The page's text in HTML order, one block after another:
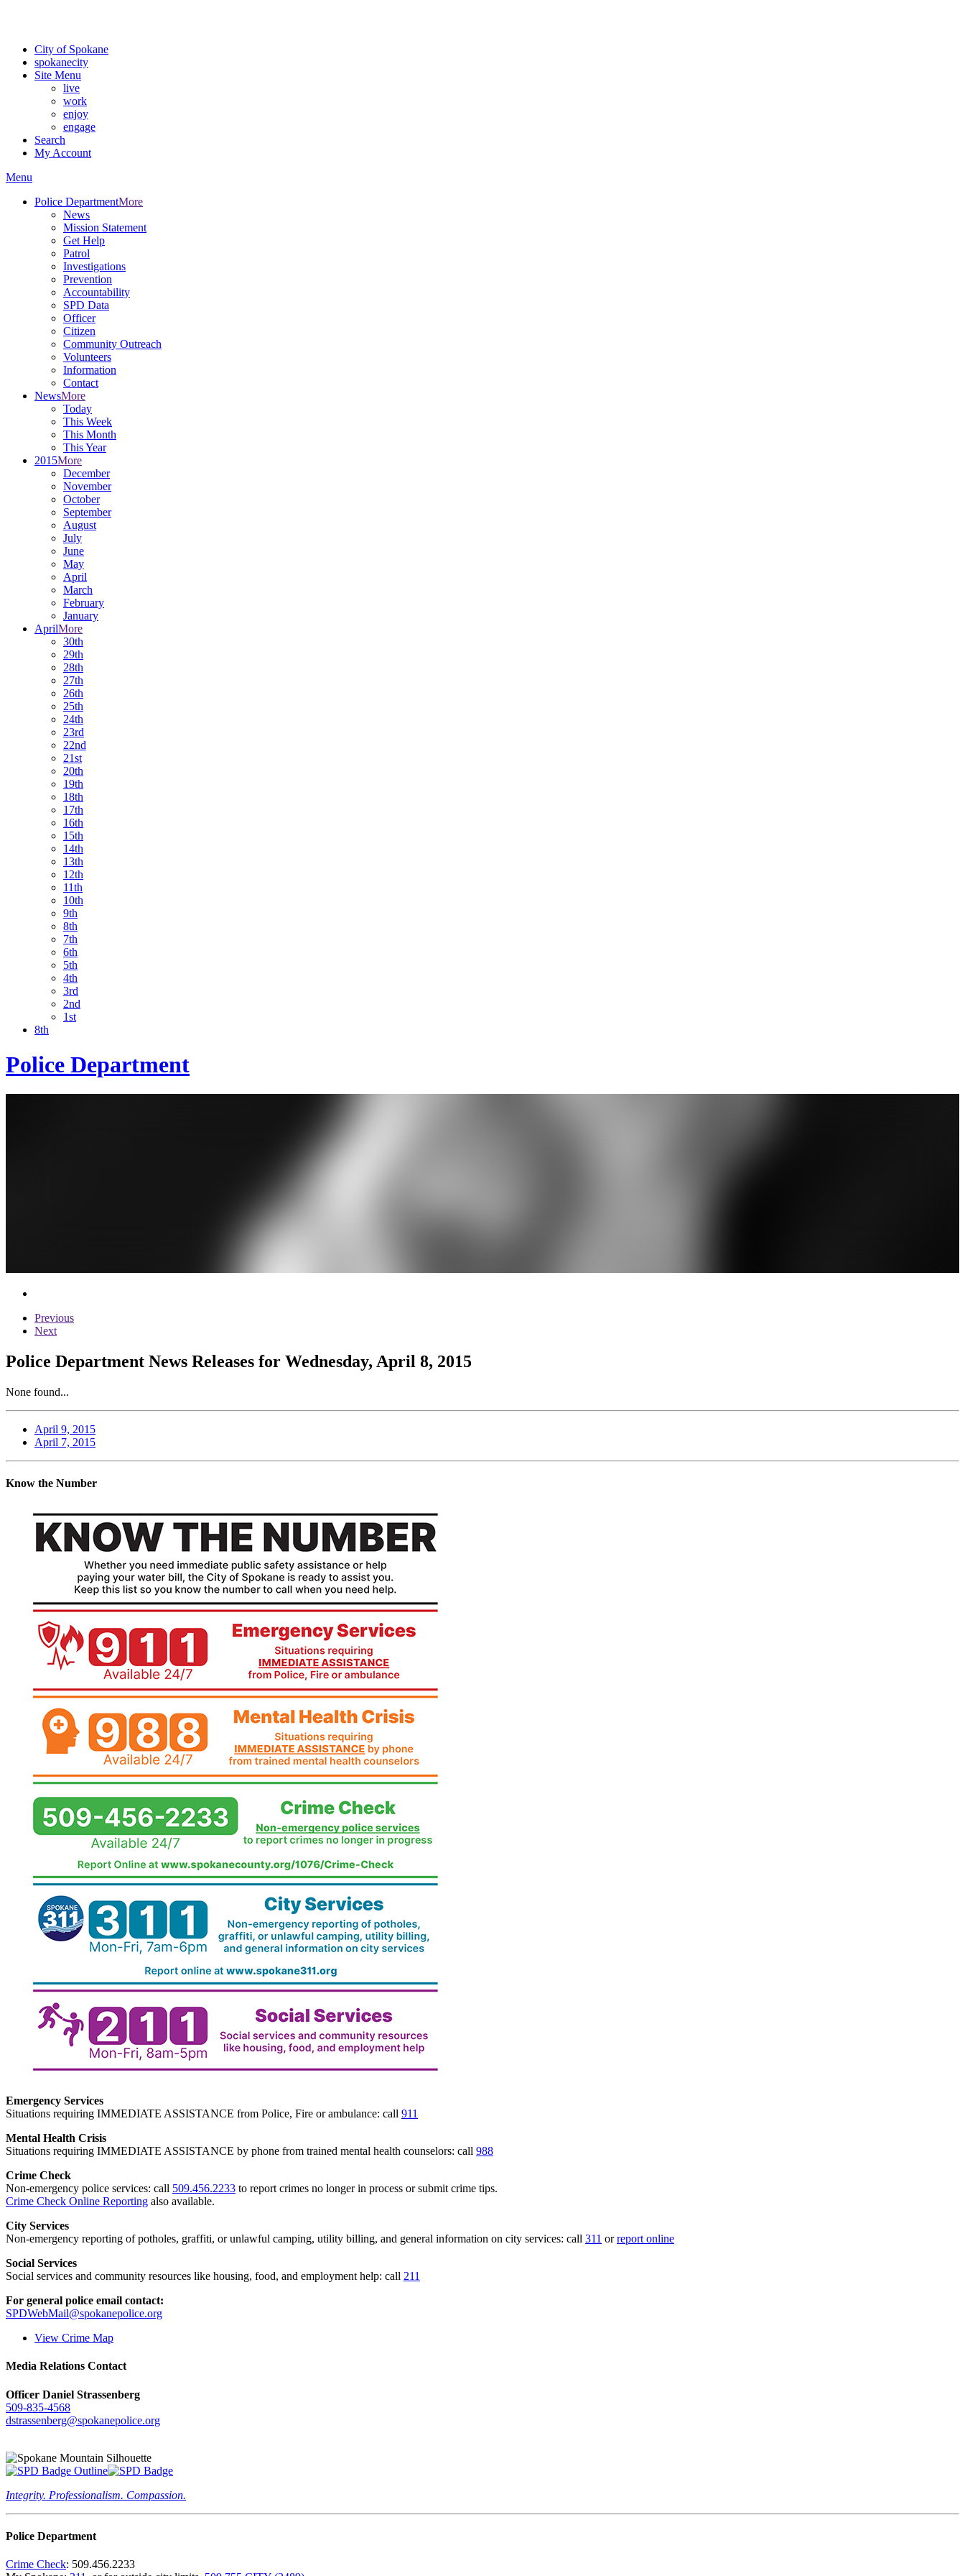
City of Spokane
spokanecity
Site Menu
live
work
enjoy
engage
Search
My Account
Menu
Police DepartmentMore
News
Mission Statement
Get Help
Patrol
Investigations
Prevention
Accountability
SPD Data
Officer
Citizen
Community Outreach
Volunteers
Information
Contact
NewsMore
Today
This Week
This Month
This Year
2015More
December
November
October
September
August
July
June
May
April
March
February
January
AprilMore
30th
29th
28th
27th
26th
25th
24th
23rd
22nd
21st
20th
19th
18th
17th
16th
15th
14th
13th
12th
11th
10th
9th
8th
7th
6th
5th
4th
3rd
2nd
1st
8th
Police Department
Previous
Next
Police Department News Releases for Wednesday, April 8, 2015
None found...
April 9, 2015
April 7, 2015
Know the Number
Emergency Services
Situations requiring IMMEDIATE ASSISTANCE from Police, Fire or ambulance: call 911
Mental Health Crisis
Situations requiring IMMEDIATE ASSISTANCE by phone from trained mental health counselors: call 988
Crime Check
Non-emergency police services: call 509.456.2233 to report crimes no longer in process or submit crime tips.
Crime Check Online Reporting also available.
City Services
Non-emergency reporting of potholes, graffiti, or unlawful camping, utility billing, and general information on city services: call 311 orreport online
Social Services
Social services and community resources like housing, food, and employment help: call 211
For general police email contact:
SPDWebMail@spokanepolice.org
View Crime Map
Media Relations Contact
Officer Daniel Strassenberg
509-835-4568
dstrassenberg@spokanepolice.org
Integrity. Professionalism. Compassion.
Police Department
Crime Check: 509.456.2233